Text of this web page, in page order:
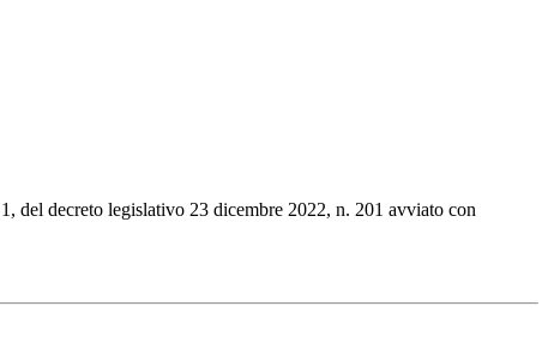
del decreto legislativo 23 dicembre 2022, n. 201 avviato con